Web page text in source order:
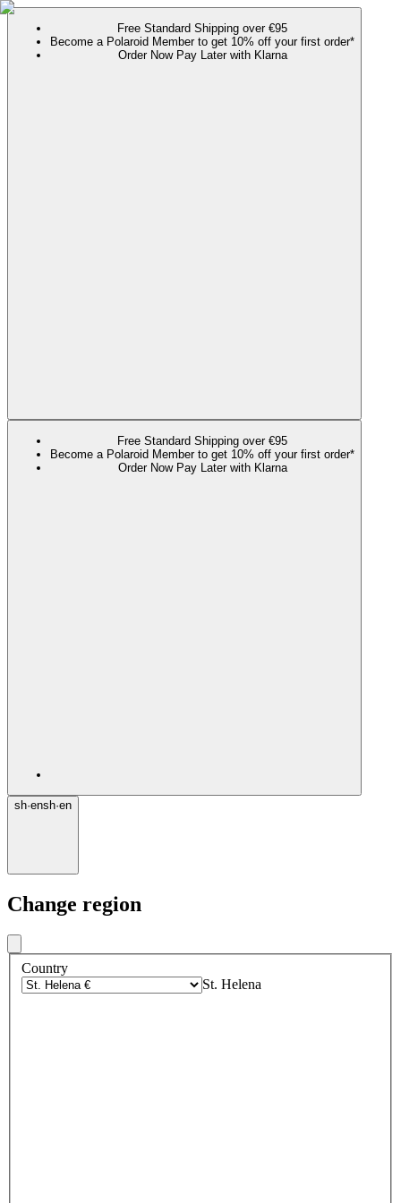
Free Standard Shipping over €95
Become a Polaroid Member to get 10% off your first order*
Order Now Pay Later with Klarna
Free Standard Shipping over €95
Become a Polaroid Member to get 10% off your first order*
Order Now Pay Later with Klarna
sh·ensh·en
Change region
Country
St. Helena